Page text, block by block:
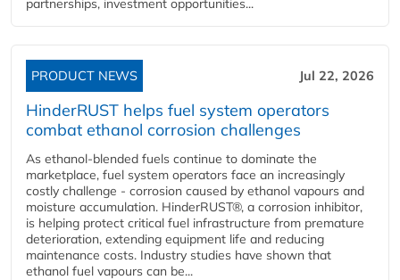
partnerships, investment opportunities...
PRODUCT NEWS Jul 22, 2026
HinderRUST helps fuel system operators
combat ethanol corrosion challenges
As ethanol-blended fuels continue to dominate the
marketplace, fuel system operators face an increasingly
costly challenge - corrosion caused by ethanol vapours and
moisture accumulation. HinderRUST®, a corrosion inhibitor,
is helping protect critical fuel infrastructure from premature
deterioration, extending equipment life and reducing
maintenance costs. Industry studies have shown that
ethanol fuel vapours can be...